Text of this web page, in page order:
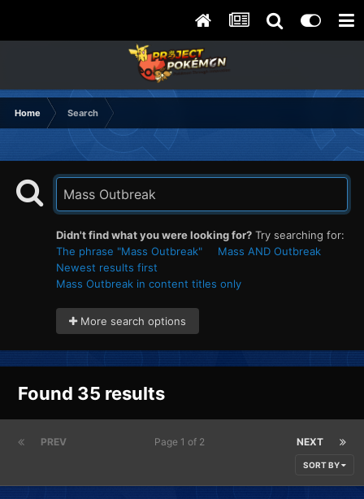
Home Search
Didn't find what you were looking for? Try searching for:
The phrase "Mass Outbreak"
Mass AND Outbreak
Newest results first
Mass Outbreak in content titles only
More search options
Found 35 results
PREV NEXT
Page 1 of 2
SORT BY